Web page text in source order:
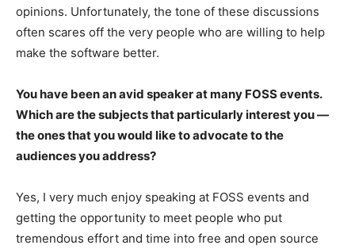
opinions. Unfortunately, the tone of these discussions
often scares off the very people who are willing to help
make the software better.
You have been an avid speaker at many FOSS events.
Which are the subjects that particularly interest you —
the ones that you would like to advocate to the
audiences you address?
Yes, I very much enjoy speaking at FOSS events and
getting the opportunity to meet people who put
tremendous effort and time into free and open source